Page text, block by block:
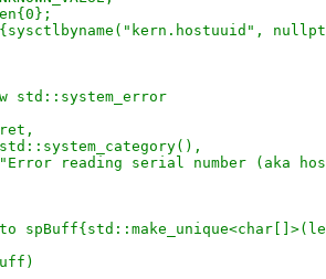
reading serial number (aka